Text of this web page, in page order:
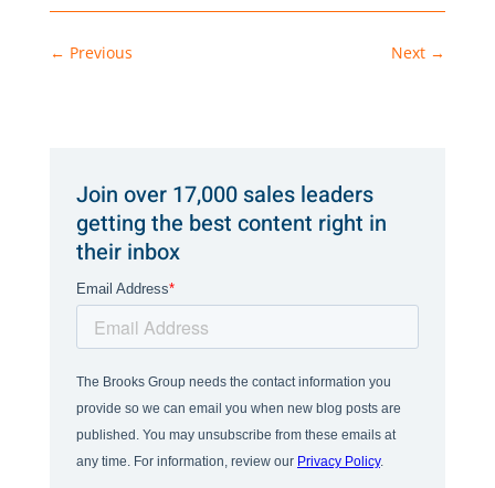
← Previous Next →
Join over 17,000 sales leaders
getting the best content right in
their inbox